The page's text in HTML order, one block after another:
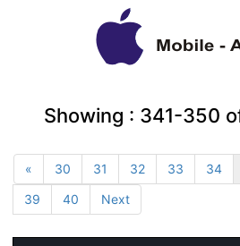
Showing : 341-350
« 30 31 32 33 34
39
40 Next